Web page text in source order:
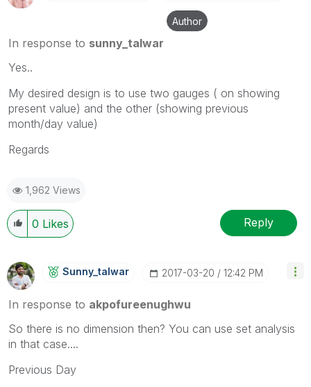
Author
In response to sunny_talwar
Yes..
My desired design is to use two gauges ( on showing
present value) and the other (showing previous
month/day value)
Regards
1,962 Views
0 Likes Reply
Sunny_talwar ‎2017-03-20 12:42 PM
In response to akpofureenughwu
So there is no dimension then? You can use set analysis
in that case....
Previous Day